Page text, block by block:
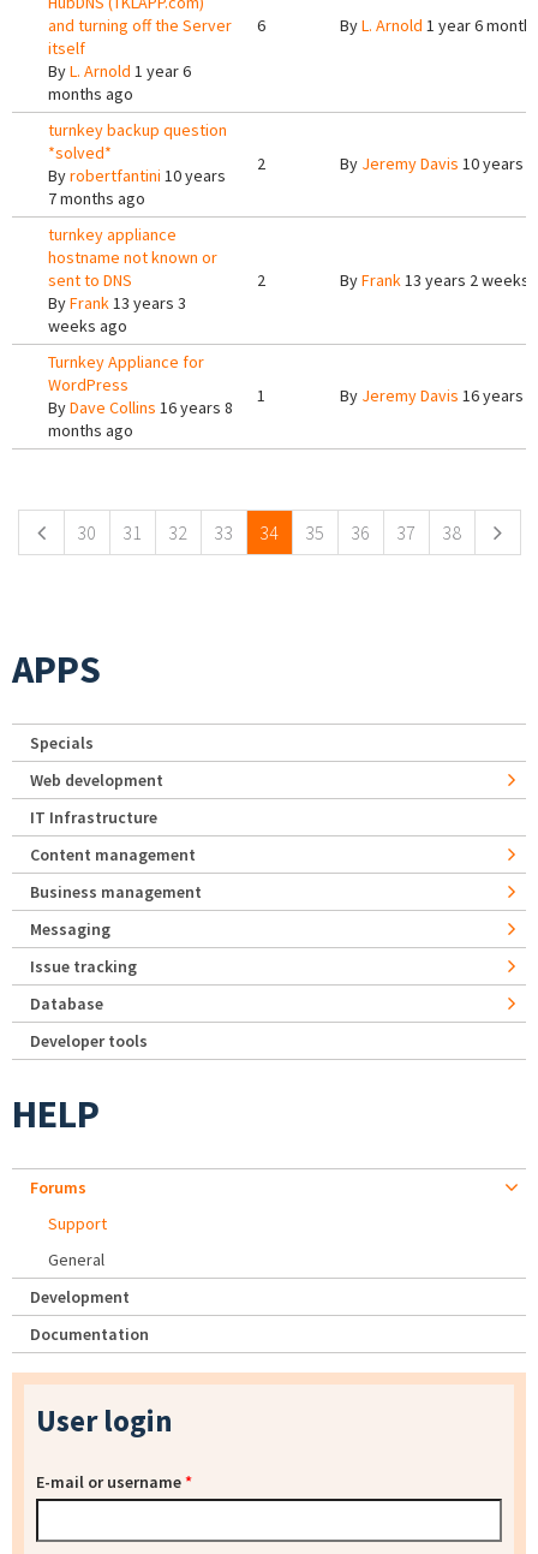
and turning off the Server
itself
ByL. Arnold 1 year 6
months ago
6 ByL. Arnold 1 year 6
turnkey backup question
*solved*
Byrobertfantini 10 years
7 months ago
2 By Jeremy Davis 10 years
turnkey appliance
hostname not known or
sent to DNS
ByFrank13 years 3
weeks ago
2 ByFrank13 years 2 weeks
Turnkey Appliance for
WordPress
ByDave Collins 16 years 8
months ago
1 By Jeremy Davis 16 years
30 31 32 33 34 35 36 37 38
APPS
Specials
Web development
IT Infrastructure
Content management
Business management
Messaging
Issue tracking
Database
Developer tools
HELP
Forums
Support
General
Development
Documentation
User login
E-mail or username*